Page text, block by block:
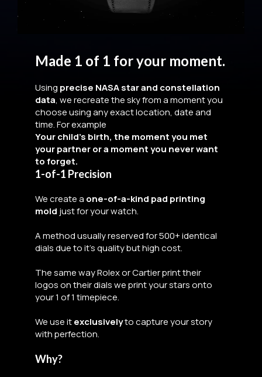
Made 1 of 1 for your moment.
Using precise NASA star and constellation
data, we recreate the sky from a moment you
choose using any exact location, date and
time. For example
Your child’s birth, the moment you met
your partner or a moment you never want
to forget.
1-of-1 Precision
We create a one-of-a-kind pad printing
mold just for your watch.
A method usually reserved for 500+ identical
dials due to it's quality but high cost.
The same way Rolex or Cartier print their
logos on their dials we print your stars onto
your 1 of 1 timepiece.
We use itexclusivelyto capture your story
with perfection.
Why?